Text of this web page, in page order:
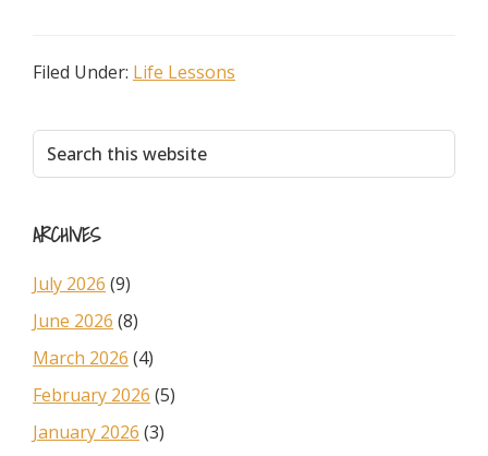
Filed Under: Life Lessons
Primary
Sidebar
Search
this
ARCHIVES
July 2026 (9)
June 2026 (8)
March 2026 (4)
February 2026 (5)
January 2026 (3)